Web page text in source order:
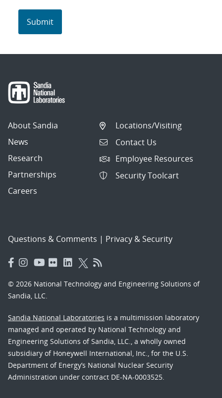
About Sandia
News
Research
Partnerships
Careers
Locations/Visiting
Contact Us
Employee Resources
Security Toolcart
Questions & Comments | Privacy & Security
© 2026 National Technology and Engineering Solutions of
Sandia, LLC.
Sandia National Laboratories is a multimission laboratory
managed and operated by National Technology and
Engineering Solutions of Sandia, LLC., a wholly owned
subsidiary of Honeywell International, Inc., for the U.S.
Department of Energy’s National Nuclear Security
Administration under contract DE-NA-0003525.